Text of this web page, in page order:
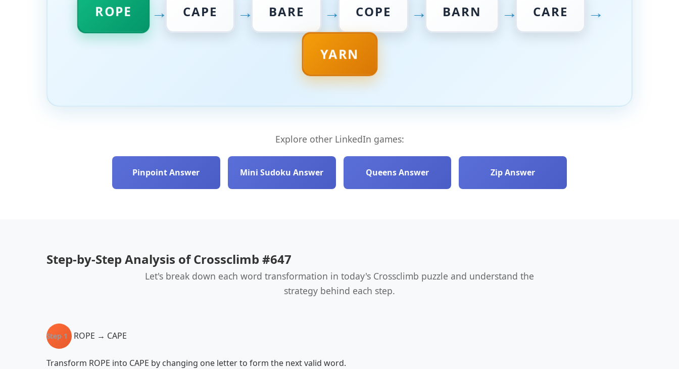
ROPE → CAPE → BARE → COPE → BARN → CARE →
YARN
Explore other LinkedIn games:
Pinpoint Answer Mini Sudoku Answer Queens Answer Zip Answer
Step-by-Step Analysis of Crossclimb #647
Let's break down each word transformation in today's Crossclimb puzzle and understand the
strategy behind each step.
Step 1 ROPE → CAPE
Transform ROPE into CAPE by changing one letter to form the next valid word.